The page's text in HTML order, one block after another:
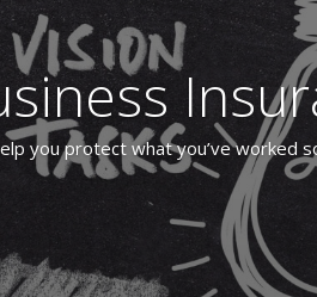
you protect what you’ve worked